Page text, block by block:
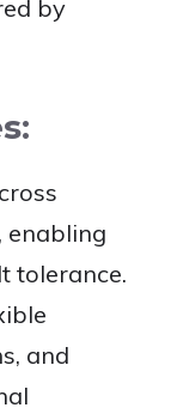
by
enabling
tolerance.
and